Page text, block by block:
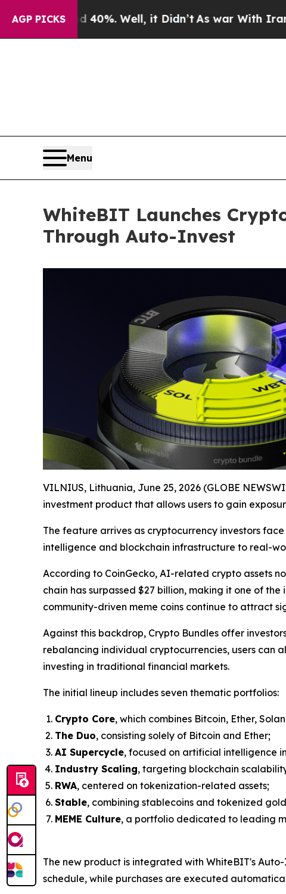
AGP PICKS
40%. Well, it Didn’tAs war With Iran Drove
Menu
WhiteBIT Launches
Through Auto-Invest
VILNIUS, Lithuania, June 25, 2026 (GLOBE
investment product that allows users to gain
The feature arrives as cryptocurrency investors
intelligence and blockchain infrastructure to real-
According to CoinGecko, AI-related crypto assets
chain has surpassed $27 billion, making it one of
community-driven meme coins continue to attract
Against this backdrop, Crypto Bundles offer
rebalancing individual cryptocurrencies, users can
investing in traditional financial markets.
The initial lineup includes seven thematic portfolios:
Crypto Core, which combines Bitcoin, Ether,
The Duo, consisting solely of Bitcoin and Ether;
AI Supercycle, focused on artificial intelligence
Industry Scaling, targeting blockchain
RWA, centered on tokenization-related assets;
Stable, combining stablecoins and tokenized
MEME Culture, a portfolio dedicated to leading
The new product is integrated with WhiteBIT's
schedule, while purchases are executed